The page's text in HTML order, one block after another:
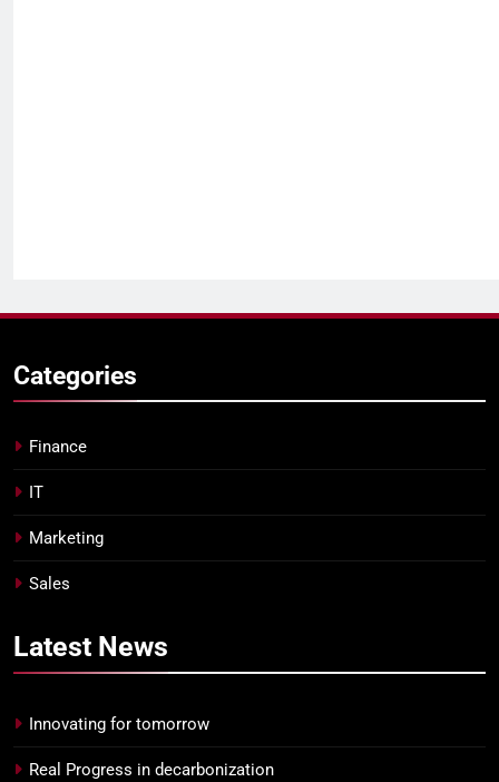
Categories
Finance
IT
Marketing
Sales
Latest News
Innovating for tomorrow
Real Progress in decarbonization